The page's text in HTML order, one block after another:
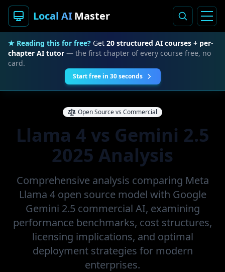
Local AIMaster
★ Reading this for free? Get 20 structured AI courses + per-
chapter AI tutor — the first chapter of every course free, no
card.
Start free in 30 seconds
Open Source vs Commercial
Llama 4 vs Gemini 2.5
2025 Analysis
Comprehensive analysis comparing Meta
Llama 4 open source model with Google
Gemini 2.5 commercial AI, examining
performance benchmarks, cost structures,
licensing implications, and optimal
deployment strategies for modern
enterprises.